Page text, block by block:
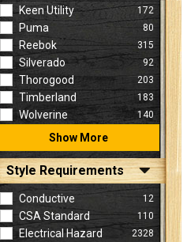
Keen Utility 172
Puma 80
Reebok 315
Silverado 92
Thorogood 203
Timberland 183
Wolverine 140
Show More
Style Requirements
Conductive 12
CSA Standard 110
Electrical Hazard 2328